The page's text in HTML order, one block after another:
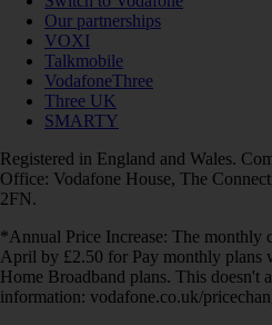
Our partnerships
VOXI
Talkmobile
VodafoneThree
Three UK
SMARTY
Registered in England and Wales.
Office: Vodafone House, The
2FN.
*Annual Price Increase: The monthly
April by £2.50 for Pay monthly plans
Home Broadband plans. This doesn't
information: vodafone.co.uk/